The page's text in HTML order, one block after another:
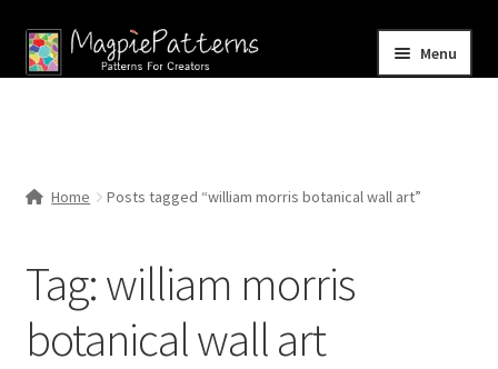
Skip
to
Skip
to
Menu
Contact Us
Home Posts tagged “william morris botanical wall art”
Tag:william morris
botanical wall art